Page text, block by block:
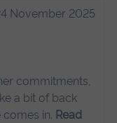
November 2025
commitments,
a bit of back
comes in. Read